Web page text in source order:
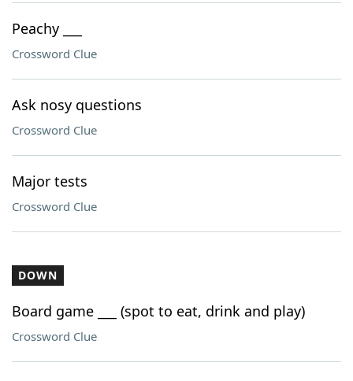
Peachy ___
Crossword Clue
Ask nosy questions
Crossword Clue
Major tests
Crossword Clue
DOWN
Board game ___ (spot to eat, drink and play)
Crossword Clue